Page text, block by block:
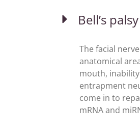
Bell’s palsy
The facial
anatomical
mouth,
entrapment
come in to
mRNA and